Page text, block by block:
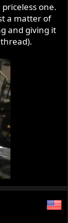
one.
a matter of
and giving it